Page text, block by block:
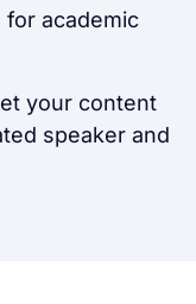
academic
your content
speaker and